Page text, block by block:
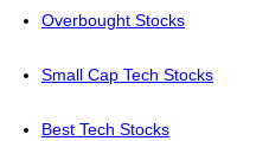
Overbought Stocks
Small Cap Tech Stocks
Best Tech Stocks